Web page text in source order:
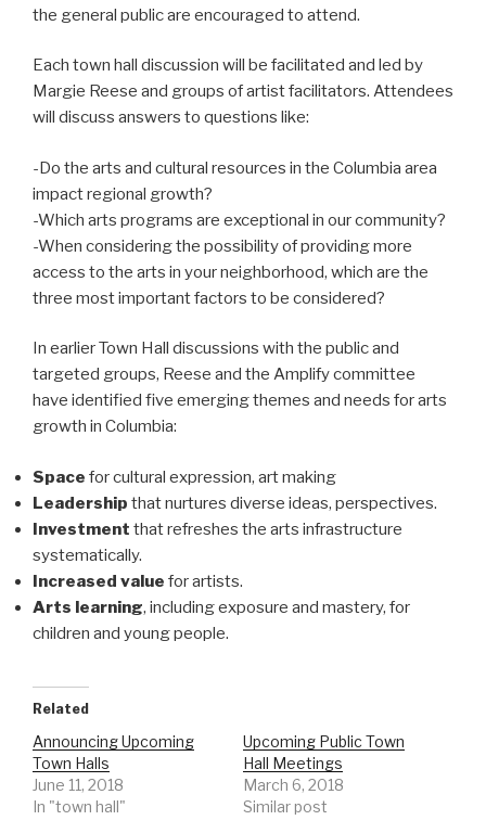
the general public are encouraged to attend.
Each town hall discussion will be facilitated and led by
Margie Reese and groups of artist facilitators. Attendees
will discuss answers to questions like:
-Do the arts and cultural resources in the Columbia area
impact regional growth?
-Which arts programs are exceptional in our community?
-When considering the possibility of providing more
access to the arts in your neighborhood, which are the
three most important factors to be considered?
In earlier Town Hall discussions with the public and
targeted groups, Reese and the Amplify committee
have identified five emerging themes and needs for arts
growth in Columbia:
Space for cultural expression, art making
Leadership that nurtures diverse ideas, perspectives.
Investment that refreshes the arts infrastructure
systematically.
Increased value for artists.
Arts learning, including exposure and mastery, for
children and young people.
Related
Announcing Upcoming
Town Halls
June 11, 2018
In "town hall"
Upcoming Public Town
Hall Meetings
March 6, 2018
Similar post